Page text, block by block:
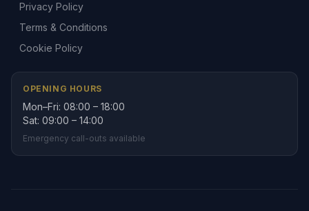
Privacy Policy
Terms & Conditions
Cookie Policy
OPENING HOURS
Mon–Fri: 08:00 – 18:00
Sat: 09:00 – 14:00
Emergency call-outs available